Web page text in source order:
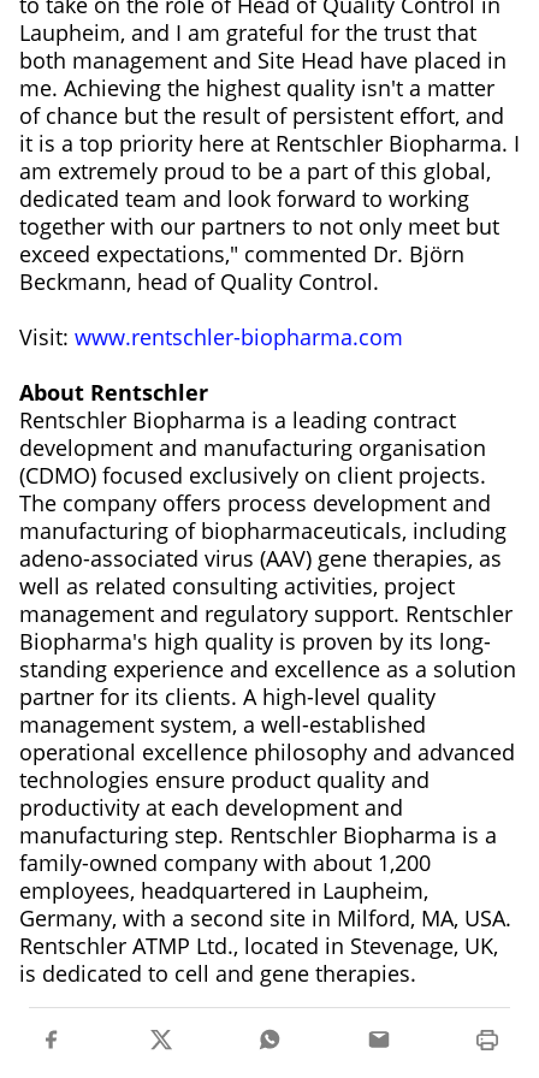
Laupheim, and I am grateful for the trust that
both management and Site Head have placed in
me. Achieving the highest quality isn't a matter
of chance but the result of persistent effort, and
it is a top priority here at Rentschler Biopharma. I
am extremely proud to be a part of this global,
dedicated team and look forward to working
together with our partners to not only meet but
exceed expectations," commented Dr. Björn
Beckmann, head of Quality Control.
Visit: www.rentschler-biopharma.com
About Rentschler
Rentschler Biopharma is a leading contract
development and manufacturing organisation
(CDMO) focused exclusively on client projects.
The company offers process development and
manufacturing of biopharmaceuticals, including
adeno-associated virus (AAV) gene therapies, as
well as related consulting activities, project
management and regulatory support. Rentschler
Biopharma's high quality is proven by its long-
standing experience and excellence as a solution
partner for its clients. A high-level quality
management system, a well-established
operational excellence philosophy and advanced
technologies ensure product quality and
productivity at each development and
manufacturing step. Rentschler Biopharma is a
family-owned company with about 1,200
employees, headquartered in Laupheim,
Germany, with a second site in Milford, MA, USA.
Rentschler ATMP Ltd., located in Stevenage, UK,
is dedicated to cell and gene therapies.